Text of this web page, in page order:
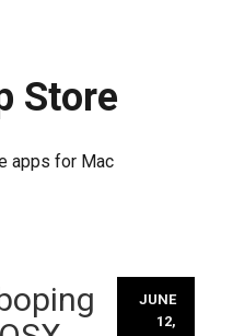
Store
apps for Mac
JUNE
12,